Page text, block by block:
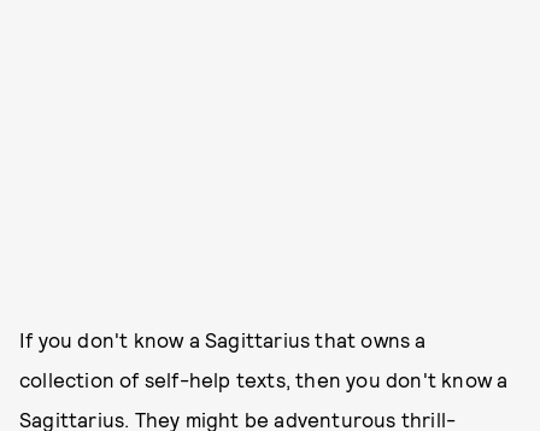
If you don't know a Sagittarius that owns a
collection of self-help texts, then you don't know a
Sagittarius. They might be adventurous thrill-